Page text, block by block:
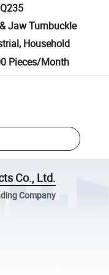
Jaw Turnbuckle
Household
Pieces/Month
Co., Ltd.
Company